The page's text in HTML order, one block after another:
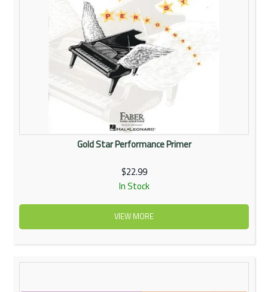
Gold Star Performance Primer
$22.99
In Stock
VIEW MORE